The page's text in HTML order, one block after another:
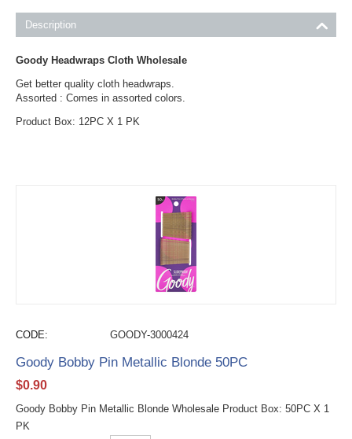
Description
Goody Headwraps Cloth Wholesale
Get better quality cloth headwraps.
Assorted : Comes in assorted colors.
Product Box: 12PC X 1 PK
CODE: GOODY-3000424
Goody Bobby Pin Metallic Blonde 50PC
$0.90
Goody Bobby Pin Metallic Blonde Wholesale Product Box: 50PC X 1
PK